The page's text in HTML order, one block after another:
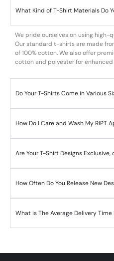
What Kind of T-Shirt Materials Do
We pride ourselves on using
Our standard t-shirts are made
of 100% cotton. We also offer
cotton and polyester for
Do Your T-Shirts Come in Various
How Do I Care and Wash My RIPT
Are Your T-Shirt Designs
How Often Do You Release New
What is The Average Delivery Time